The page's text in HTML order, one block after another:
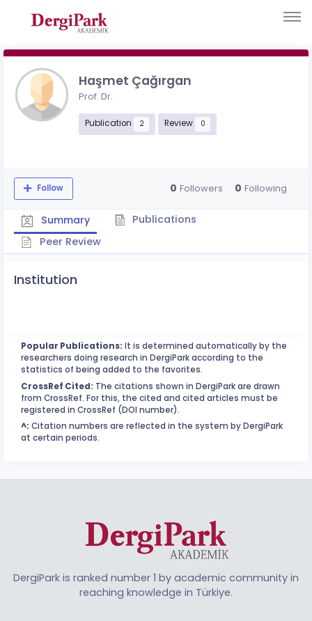
Haşmet Çağırgan
Prof. Dr.
Publication 2 Review 0
Follow 0 Followers 0 Following
Summary
Publications
Peer Review
Institution
Popular Publications: It is determined automatically by the
researchers doing research in DergiPark according to the
statistics of being added to the favorites.
CrossRef Cited: The citations shown in DergiPark are drawn
from CrossRef. For this, the cited and cited articles must be
registered in CrossRef (DOI number).
^: Citation numbers are reflected in the system by DergiPark
at certain periods.
DergiPark is ranked number 1 by academic community in
reaching knowledge in Türkiye.